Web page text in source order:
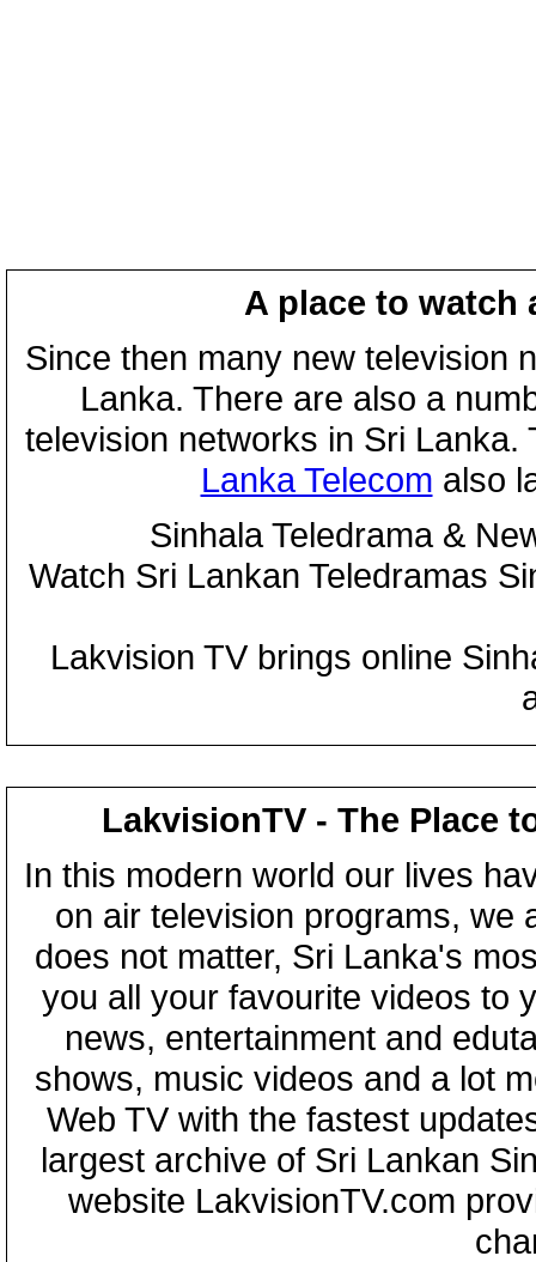
A place to watch
Since then many new television
Lanka. There are also a
television networks in Sri
Lanka Telecom also
Sinhala Teledrama &
Watch Sri Lankan Teledramas
Lakvision TV brings online
LakvisionTV - The Place
In this modern world our lives
on air television programs, we
does not matter, Sri Lanka's
you all your favourite videos to
news, entertainment and
shows, music videos and a lot
Web TV with the fastest
largest archive of Sri Lankan
website LakvisionTV.com